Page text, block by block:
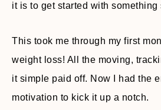
it is to get started with something
This took me through my first
weight loss! All the moving,
it simple paid off. Now I had the
motivation to kick it up a notch.